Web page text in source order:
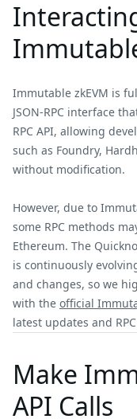
Immutable zkEVM is
JSON-RPC interface
RPC API, allowing
such as Foundry,
without modification.
However, due to
some RPC methods
Ethereum. The
is continuously
and changes, so we
with the official
latest updates and
Make
API Calls